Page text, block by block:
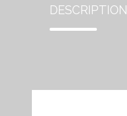
DESCRIPTION